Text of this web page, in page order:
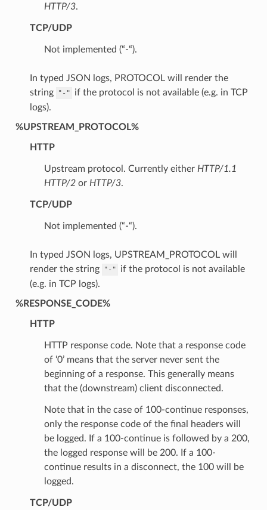
HTTP/3.
TCP/UDP
Not implemented (“-“).
In typed JSON logs, PROTOCOL will render the
string
"-"
if the protocol is not available (e.g. in TCP
logs).
%UPSTREAM_PROTOCOL%
HTTP
Upstream protocol. Currently either HTTP/1.1
HTTP/2or HTTP/3.
TCP/UDP
Not implemented (“-“).
In typed JSON logs, UPSTREAM_PROTOCOL will
render the string
"-"
if the protocol is not available
(e.g. in TCP logs).
%RESPONSE_CODE%
HTTP
HTTP response code. Note that a response code
of ‘0’ means that the server never sent the
beginning of a response. This generally means
that the (downstream) client disconnected.
Note that in the case of 100-continue responses,
only the response code of the final headers will
be logged. If a 100-continue is followed by a 200,
the logged response will be 200. If a 100-
continue results in a disconnect, the 100 will be
logged.
TCP/UDP